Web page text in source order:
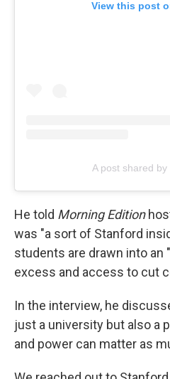
View this post
A post shared by
He told Morning Edition
was "a sort of Stanford
students are drawn into an
excess and access to cut
In the interview, he
just a university but also a
and power can matter as